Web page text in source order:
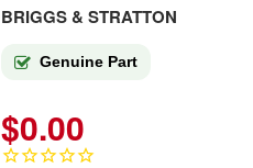
BRIGGS & STRATTON
Genuine Part
$0.00